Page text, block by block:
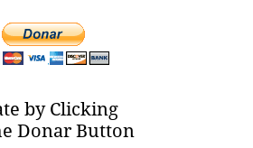
by Clicking
Donar Button